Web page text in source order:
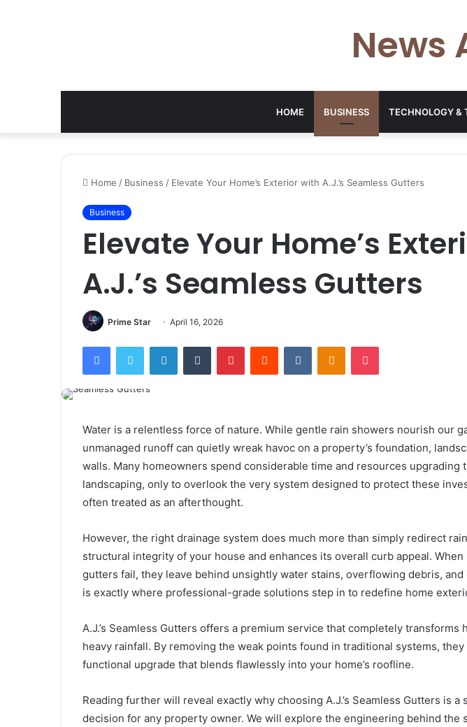
News
HOME BUSINESS TECHNOLOGY &
Home / Business / Elevate Your Home’s Exterior with A.J.’s Seamless Gutters
Business
Elevate Your Home’s
A.J.’s Seamless Gutters
Prime Star April 16, 2026
FacebookTwitter LinkedInTumblr PinterestReddit VKontakteOdnoklassniki
Pocket
Water is a relentless force of nature. While gentle rain showers nourish our
unmanaged runoff can quietly wreak havoc on a property’s foundation,
walls. Many homeowners spend considerable time and resources upgrading
landscaping, only to overlook the very system designed to protect these
often treated as an afterthought.
However, the right drainage system does much more than simply redirect
structural integrity of your house and enhances its overall curb appeal. When
gutters fail, they leave behind unsightly water stains, overflowing debris,
is exactly where professional-grade solutions step in to redefine home
A.J.’s Seamless Gutters offers a premium service that completely transforms
heavy rainfall. By removing the weak points found in traditional systems,
functional upgrade that blends flawlessly into your home’s roofline.
Reading further will reveal exactly why choosing A.J.’s Seamless Gutters is
decision for any property owner. We will explore the engineering behind the